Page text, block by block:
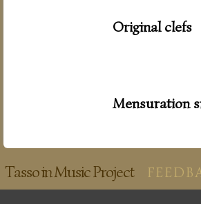
Original clefs
Mensuration
Tasso in Music Project